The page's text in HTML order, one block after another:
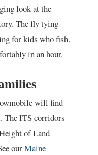
look at the
The fly tying
for kids who fish.
in an hour.
will find
The ITS corridors
of Land
ourMaine